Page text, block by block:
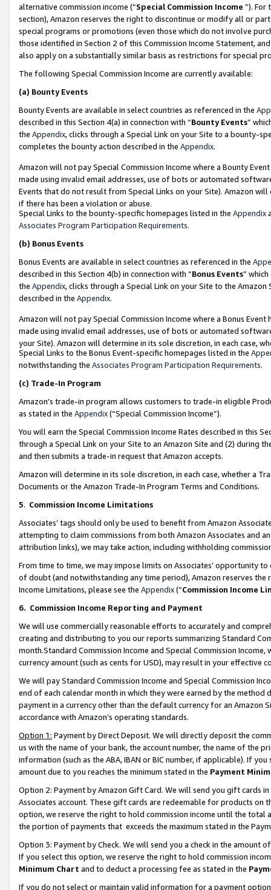
alternative commission income (“Special Commission Income ”). For
section), Amazon reserves the right to discontinue or modify all or
special programs or promotions (even those which do not involve
those identified in Section 2 of this Commission Income Statement,
also apply on a substantially similar basis as restrictions for special
The following Special Commission Income are currently available:
(a) Bounty Events
Bounty Events are available in select countries as referenced in the
described in this Section 4(a) in connection with “Bounty Events”
the Appendix, clicks through a Special Link on your Site to a bounty-
completes the bounty action described in the Appendix.
Amazon will not pay Special Commission Income where a Bounty
made using invalid email addresses, use of bots or automated
Events that do not result from Special Links on your Site). Amazon
if there has been a violation or abuse.
Special Links to the bounty-specific homepages listed in the Appendix
Associates Program Participation Requirements.
(b) Bonus Events
Bonus Events are available in select countries as referenced in the
described in this Section 4(b) in connection with “Bonus Events”
the Appendix, clicks through a Special Link on your Site to the
described in the Appendix.
Amazon will not pay Special Commission Income where a Bonus
made using invalid email addresses, use of bots or automated
your Site). Amazon will determine in its sole discretion, in each case,
Special Links to the Bonus Event-specific homepages listed in the
notwithstanding the Associates Program Participation Requirements.
(c) Trade-In Program
Amazon’s trade-in program allows customers to trade-in eligible
as stated in the Appendix(“Special Commission Income”).
You will earn the Special Commission Income Rates described in this
through a Special Link on your Site to an Amazon Site and (2) during
and then submits a trade-in request that Amazon accepts.
Amazon will determine in its sole discretion, in each case, whether a
Documents or the Amazon Trade-In Program Terms and Conditions.
5. Commission Income Limitations
Associates’ tags should only be used to benefit from Amazon
attempting to claim commissions from both Amazon Associates and
attribution links), we may take action, including withholding
From time to time, we may impose limits on Associates’ opportunity
of doubt (and notwithstanding any time period), Amazon reserves
Income Limitations, please see the Appendix(“Commission Income
6. Commission Income Reporting and Payment
We will use commercially reasonable efforts to accurately and
creating and distributing to you our reports summarizing Standard
month.Standard Commission Income and Special Commission
currency amount (such as cents for USD), may result in your
We will pay Standard Commission Income and Special Commission
end of each calendar month in which they were earned by the
payment in a currency other than the default currency for an Amazon
accordance with Amazon’s operating standards.
Option 1: Payment by Direct Deposit. We will directly deposit the
us with the name of your bank, the account number, the name of the
information (such as the ABA, IBAN or BIC number, if applicable). If
amount due to you reaches the minimum stated in the Payment
Option 2: Payment by Amazon Gift Card. We will send you gift cards
Associates account. These gift cards are redeemable for products
option, we reserve the right to hold commission income until the total
the portion of payments that exceeds the maximum stated in the
Option 3: Payment by Check. We will send you a check in the amount
If you select this option, we reserve the right to hold commission
Minimum Chart and to deduct a processing fee as stated in the
If you do not select or maintain valid information for a payment